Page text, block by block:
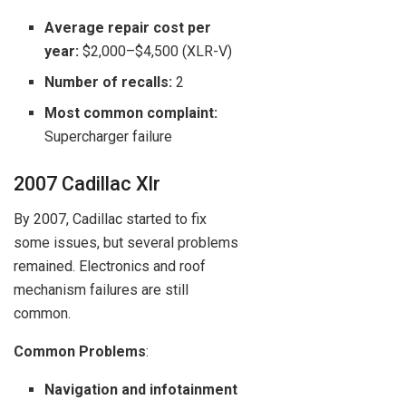
Average repair cost per
year: $2,000–$4,500 (XLR-V)
Number of recalls: 2
Most common complaint:
Supercharger failure
2007 Cadillac Xlr
By 2007, Cadillac started to fix
some issues, but several problems
remained. Electronics and roof
mechanism failures are still
common.
Common Problems:
Navigation and infotainment